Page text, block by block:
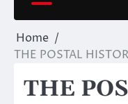
Home
THE POSTAL
THE